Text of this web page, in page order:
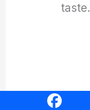
taste.